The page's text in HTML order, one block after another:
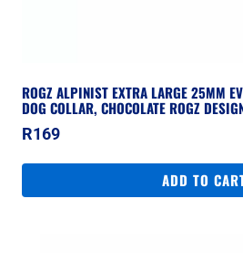
ROGZ ALPINIST EXTRA LARGE 25MM
DOG COLLAR, CHOCOLATE ROGZ
R169
ADD TO